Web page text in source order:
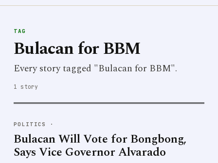
TAG
Bulacan for BBM
Every story tagged "Bulacan for BBM".
1 story
POLITICS ·
Bulacan Will Vote for Bongbong,
Says Vice Governor Alvarado